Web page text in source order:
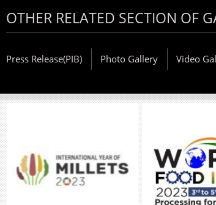
OTHER RELATED SECTION OF
Press Release(PIB) Photo Gallery Video